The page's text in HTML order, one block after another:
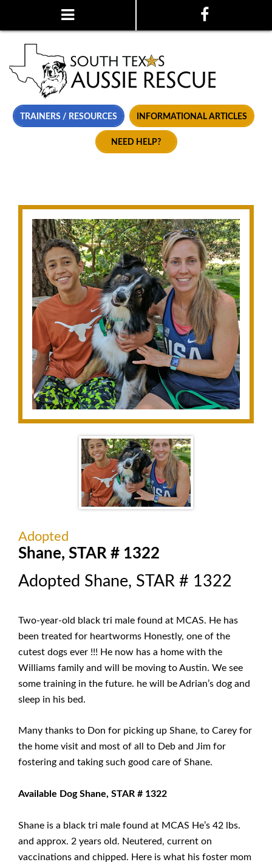
TRAINERS / RESOURCES INFORMATIONAL ARTICLES
NEED HELP?
Adopted
Shane, STAR # 1322
Adopted Shane, STAR # 1322
Two-year-old black tri male found at MCAS. He has
been treated for heartworms Honestly, one of the
cutest dogs ever !!! He now has a home with the
Williams family and will be moving to Austin. We see
some training in the future. he will be Adrian’s dog and
sleep in his bed.
Many thanks to Don for picking up Shane, to Carey for
the home visit and most of all to Deb and Jim for
fostering and taking such good care of Shane.
Available Dog Shane, STAR # 1322
Shane is a black tri male found at MCAS He’s 42 lbs.
and approx. 2 years old. Neutered, current on
vaccinations and chipped. Here is what his foster mom